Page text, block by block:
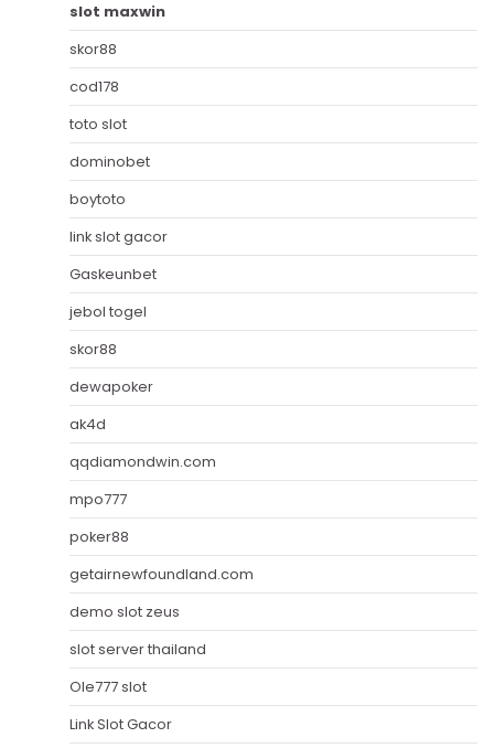
slot maxwin
skor88
cod178
toto slot
dominobet
boytoto
link slot gacor
Gaskeunbet
jebol togel
skor88
dewapoker
ak4d
qqdiamondwin.com
mpo777
poker88
getairnewfoundland.com
demo slot zeus
slot server thailand
Ole777 slot
Link Slot Gacor